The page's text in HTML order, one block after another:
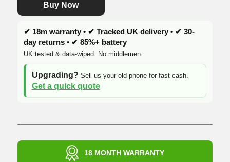
Buy Now
✔ 18m warranty • ✔ Tracked UK delivery • ✔ 30-
day returns • ✔ 85%+ battery
UK tested & data-wiped. No middlemen.
Upgrading? Sell us your old phone for fast cash.
Get a quick quote
18 MONTH WARRANTY